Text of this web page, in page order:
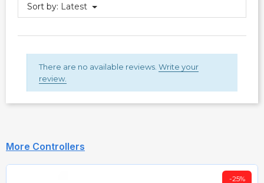
Sort by: Latest
There are no available reviews. Write your
review.
More Controllers
-25%